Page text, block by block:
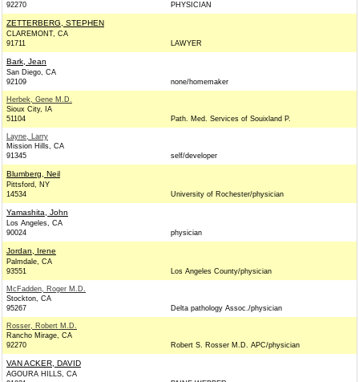
92270
PHYSICIAN
ZETTERBERG, STEPHEN
CLAREMONT, CA
91711
LAWYER
Bark, Jean
San Diego, CA
92109
none/homemaker
Herbek, Gene M.D.
Sioux City, IA
51104
Path. Med. Services of Souixland P.
Layne, Larry
Mission Hills, CA
91345
self/developer
Blumberg, Neil
Pittsford, NY
14534
University of Rochester/physician
Yamashita, John
Los Angeles, CA
90024
physician
Jordan, Irene
Palmdale, CA
93551
Los Angeles County/physician
McFadden, Roger M.D.
Stockton, CA
95267
Delta pathology Assoc./physician
Rosser, Robert M.D.
Rancho Mirage, CA
92270
Robert S. Rosser M.D. APC/physician
VAN ACKER, DAVID
AGOURA HILLS, CA